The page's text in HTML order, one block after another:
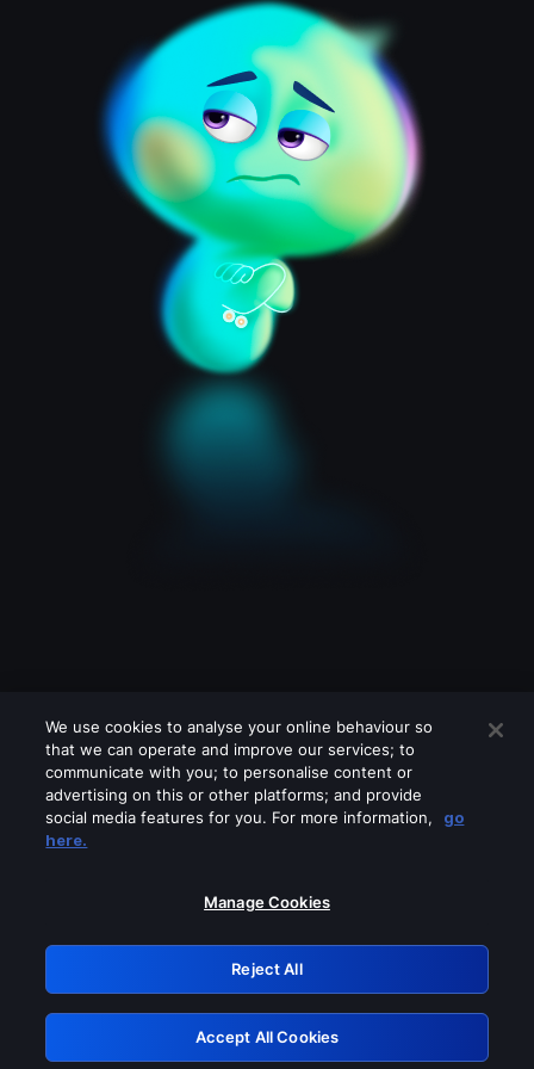
Please turn off any of these services
GRN: 0.8a1c2117.1786012611.7e829bf9
Retry
We use cookies to analyse your online behaviour so
that we can operate and improve our services; to
communicate with you; to personalise content or
advertising on this or other platforms; and provide
social media features for you. For more information,
go
here.
Manage Cookies
Reject All
Accept All Cookies